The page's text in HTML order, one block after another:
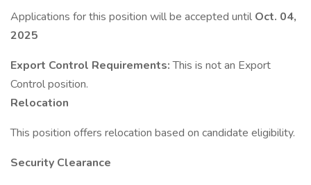
Applications for this position will be accepted until Oct. 04,
2025
Export Control Requirements:This is not an Export
Control position.
Relocation
This position offers relocation based on candidate eligibility.
Security Clearance